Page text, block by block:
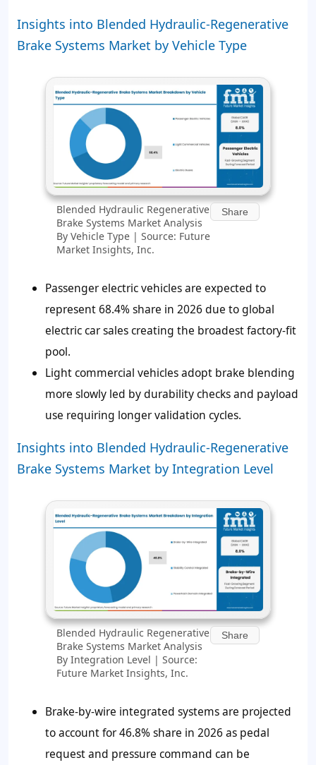
Insights into Blended Hydraulic-Regenerative
Brake Systems Market by Vehicle Type
Blended Hydraulic Regenerative
Brake Systems Market Analysis
By Vehicle Type | Source: Future
Market Insights, Inc.
Share
Passenger electric vehicles are expected to
represent 68.4% share in 2026 due to global
electric car sales creating the broadest factory-fit
pool.
Light commercial vehicles adopt brake blending
more slowly led by durability checks and payload
use requiring longer validation cycles.
Insights into Blended Hydraulic-Regenerative
Brake Systems Market by Integration Level
Blended Hydraulic Regenerative
Brake Systems Market Analysis
By Integration Level | Source:
Future Market Insights, Inc.
Share
Brake-by-wire integrated systems are projected
to account for 46.8% share in 2026 as pedal
request and pressure command can be